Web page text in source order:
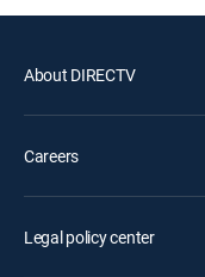
About DIRECTV
Careers
Legal policy center